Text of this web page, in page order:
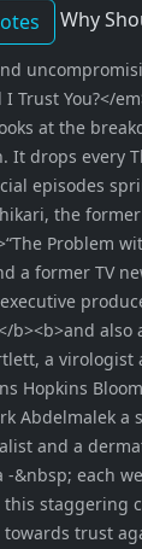
Why
Trust You?</
at the
It drops every
episodes
the
Problem
a former TV
b><b>and also
a virologist
Hopkins
Abdelmalek a
and a
&nbsp; each
staggering
trust